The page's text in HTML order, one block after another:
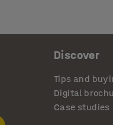
Make the most of
a more ergonomic
position yourself
Discover
Tips and
Digital
Case studies